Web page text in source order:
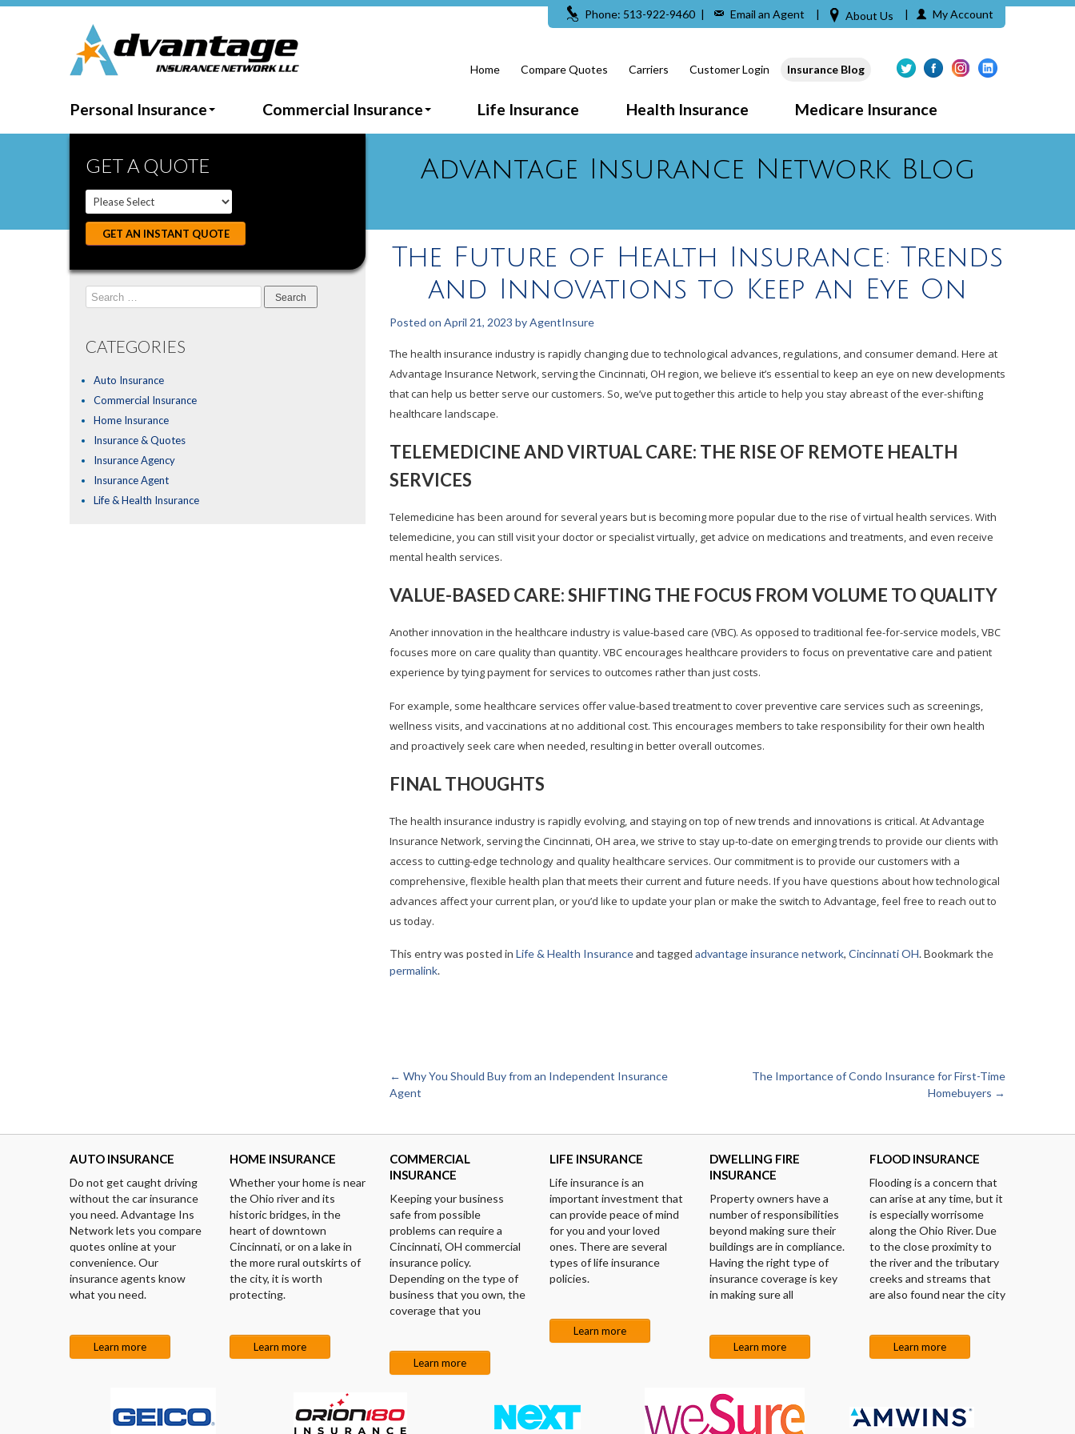
My Account
|
About Us
|
Email an Agent
|
Phone: 513-922-9460
Home Compare Quotes Carriers Customer Login Insurance Blog
Personal Insurance Commercial Insurance Life Insurance Health Insurance Medicare Insurance
GET A QUOTE
GET AN INSTANT QUOTE
Search
for:
CATEGORIES
Auto Insurance
Commercial Insurance
Home Insurance
Insurance & Quotes
Insurance Agency
Insurance Agent
Life & Health Insurance
Advantage Insurance Network Blog
The Future of Health Insurance: Trends
and Innovations to Keep an Eye On
Posted on April 21, 2023 byAgentInsure
The health insurance industry is rapidly changing due to technological advances, regulations, and consumer demand. Here at
Advantage Insurance Network, serving the Cincinnati, OH region, we believe it’s essential to keep an eye on new developments
that can help us better serve our customers. So, we’ve put together this article to help you stay abreast of the ever-shifting
healthcare landscape.
TELEMEDICINE AND VIRTUAL CARE: THE RISE OF REMOTE HEALTH
SERVICES
Telemedicine has been around for several years but is becoming more popular due to the rise of virtual health services. With
telemedicine, you can still visit your doctor or specialist virtually, get advice on medications and treatments, and even receive
mental health services.
VALUE-BASED CARE: SHIFTING THE FOCUS FROM VOLUME TO QUALITY
Another innovation in the healthcare industry is value-based care (VBC). As opposed to traditional fee-for-service models, VBC
focuses more on care quality than quantity. VBC encourages healthcare providers to focus on preventative care and patient
experience by tying payment for services to outcomes rather than just costs.
For example, some healthcare services offer value-based treatment to cover preventive care services such as screenings,
wellness visits, and vaccinations at no additional cost. This encourages members to take responsibility for their own health
and proactively seek care when needed, resulting in better overall outcomes.
FINAL THOUGHTS
The health insurance industry is rapidly evolving, and staying on top of new trends and innovations is critical. At Advantage
Insurance Network, serving the Cincinnati, OH area, we strive to stay up-to-date on emerging trends to provide our clients with
access to cutting-edge technology and quality healthcare services. Our commitment is to provide our customers with a
comprehensive, flexible health plan that meets their current and future needs. If you have questions about how technological
advances affect your current plan, or you’d like to update your plan or make the switch to Advantage, feel free to reach out to
us today.
This entry was posted in Life & Health Insuranceand tagged advantage insurance network, Cincinnati OH. Bookmark the
permalink.
Post
← Why You Should Buy from an Independent Insurance
Agent
The Importance of Condo Insurance for First-Time
Homebuyers →
AUTO INSURANCE
Do not get caught driving
without the car insurance
you need. Advantage Ins
Network lets you compare
quotes online at your
convenience. Our
insurance agents know
what you need.
Learn more
HOME INSURANCE
Whether your home is near
the Ohio river and its
historic bridges, in the
heart of downtown
Cincinnati, or on a lake in
the more rural outskirts of
the city, it is worth
protecting.
Learn more
COMMERCIAL
INSURANCE
Keeping your business
safe from possible
problems can require a
Cincinnati, OH commercial
insurance policy.
Depending on the type of
business that you own, the
coverage that you
Learn more
LIFE INSURANCE
Life insurance is an
important investment that
can provide peace of mind
for you and your loved
ones. There are several
types of life insurance
policies.
Learn more
DWELLING FIRE
INSURANCE
Property owners have a
number of responsibilities
beyond making sure their
buildings are in compliance.
Having the right type of
insurance coverage is key
in making sure all
Learn more
FLOOD INSURANCE
Flooding is a concern that
can arise at any time, but it
is especially worrisome
along the Ohio River. Due
to the close proximity to
the river and the tributary
creeks and streams that
are also found near the city
Learn more